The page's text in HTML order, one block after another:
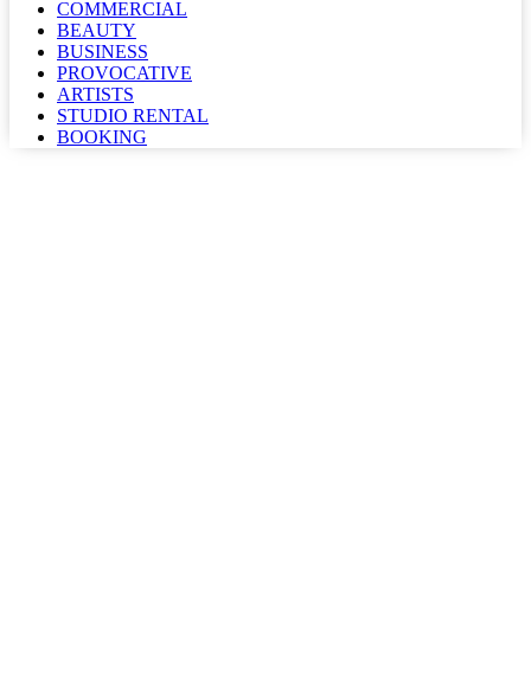
COMMERCIAL
BEAUTY
BUSINESS
PROVOCATIVE
ARTISTS
STUDIO RENTAL
BOOKING